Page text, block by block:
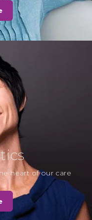
by
NHS…
about
to look
staff, as
the
heart of our care